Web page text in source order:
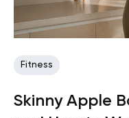
Fitness
Skinny Apple